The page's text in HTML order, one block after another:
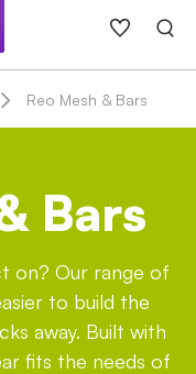
Reo Mesh & Bars
Bars
on? Our range of
to build the
away. Built with
fits the needs of